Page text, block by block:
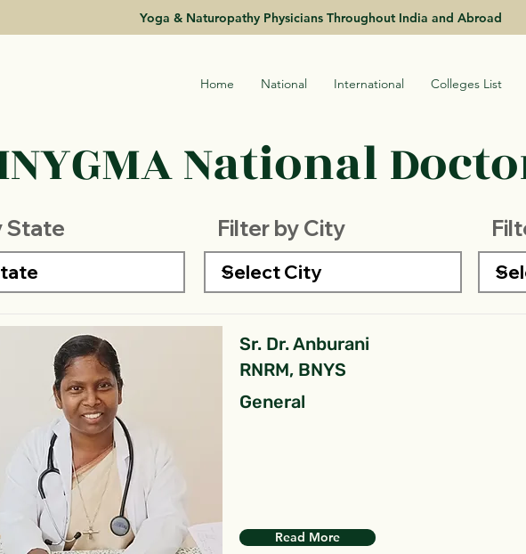
Yoga & Naturopathy Physicians Throughout India and Abroad
Home National International Colleges List
National
State Filter by City
Sr. Dr. Anburani
RNRM, BNYS
General
Read More